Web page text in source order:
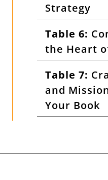
Strategy
Table 6:
the Heart
Table 7:
and
Your Book